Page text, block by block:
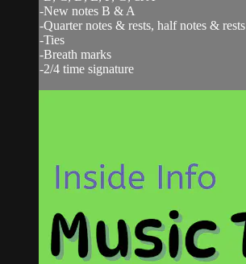
-New notes B & A
-Quarter notes & rests, half notes & rests
-Ties
-Breath marks
-2/4 time signature